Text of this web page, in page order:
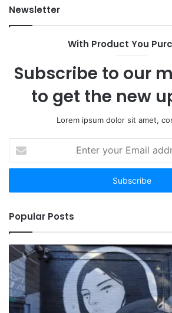
Newsletter
With Product You
Subscribe to our
to get the new
Lorem ipsum dolor sit amet,
your
Email
Popular Posts